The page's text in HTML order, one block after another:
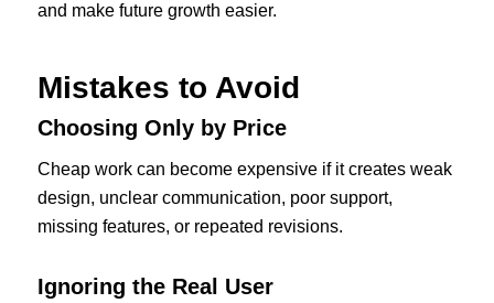
and make future growth easier.
Mistakes to Avoid
Choosing Only by Price
Cheap work can become expensive if it creates weak
design, unclear communication, poor support,
missing features, or repeated revisions.
Ignoring the Real User